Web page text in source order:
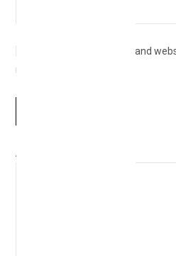
Save my name, email, and
next time I comment.
Δ